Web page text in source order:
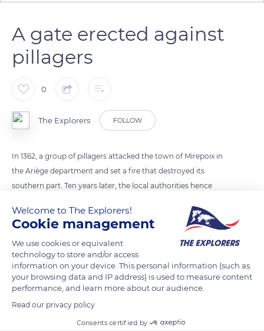
A gate erected against
pillagers
0
The Explorers FOLLOW
In 1362, a group of pillagers attacked the town of Mirepoix in
the Ariège department and set a fire that destroyed its
southern part. Ten years later, the local authorities hence
solid walls and four fortified gates. Today, the Porte d'Aval
constitutes the only vestige of the fortifications of Mirepoix
and still shows traces of a portcullis.
READ MORE TRANSLATE
Welcome to The Explorers!
Cookie management
We use cookies or equivalent
technology to store and/or access
information on your device. This personal information (such as
your browsing data and IP address) is used to measure content
performance, and learn more about our audience.
Read our privacy policy
Consents certified by